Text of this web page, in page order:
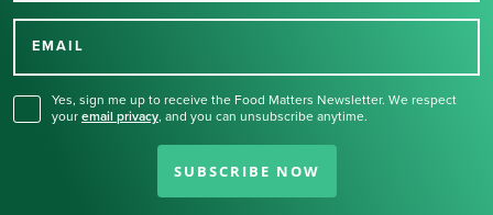
EMAIL
Yes, sign me up to receive the Food Matters Newsletter. We respect
your email privacy, and you can unsubscribe anytime.
SUBSCRIBE NOW